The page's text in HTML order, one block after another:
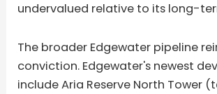
undervalued relative to its long-
The broader Edgewater pipeline
conviction. Edgewater's newest
include Aria Reserve North Tower